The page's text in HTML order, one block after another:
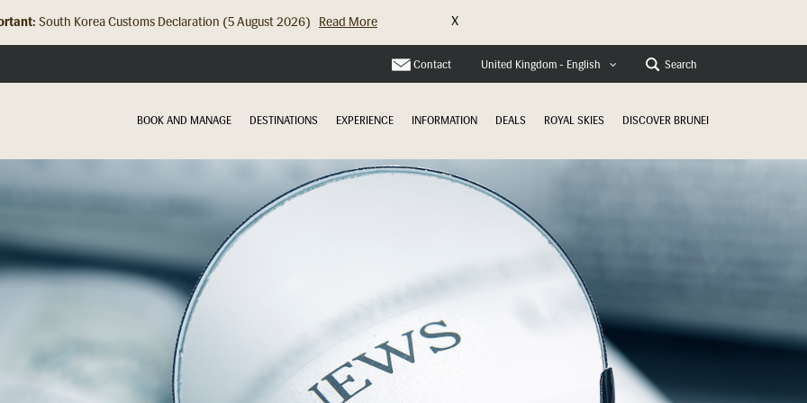
Hong Kong Check In Counter Relocation (8 July 2026)... Read More X
Contact United Kingdom - English Search
BOOK AND MANAGE DESTINATIONS EXPERIENCE INFORMATION DEALS ROYAL SKIES DISCOVER BRUNEI